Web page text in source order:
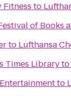
Fitness to
of Books
to Lufthansa
Times Libraryto
to